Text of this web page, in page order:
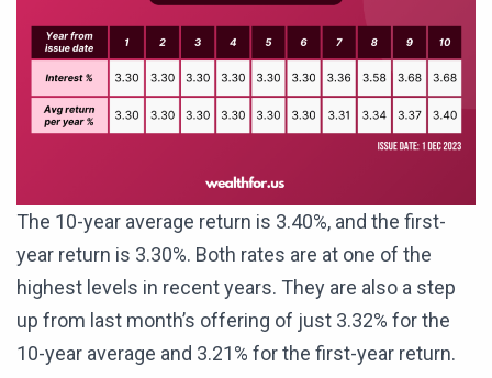
The 10-year average return is 3.40%, and the first-
year return is 3.30%. Both rates are at one of the
highest levels in recent years. They are also a step
up from last month’s offering of just 3.32% for the
10-year average and 3.21% for the first-year return.